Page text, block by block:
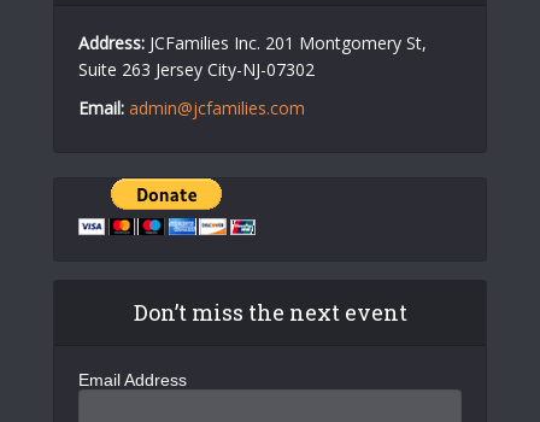
Address: JCFamilies Inc. 201 Montgomery St,
Suite 263 Jersey City-NJ-07302
Email: admin@jcfamilies.com
Don’t miss the next event
Email Address